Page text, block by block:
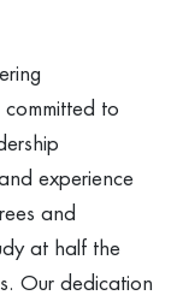
committed to
experience
and
at half the
Our dedication